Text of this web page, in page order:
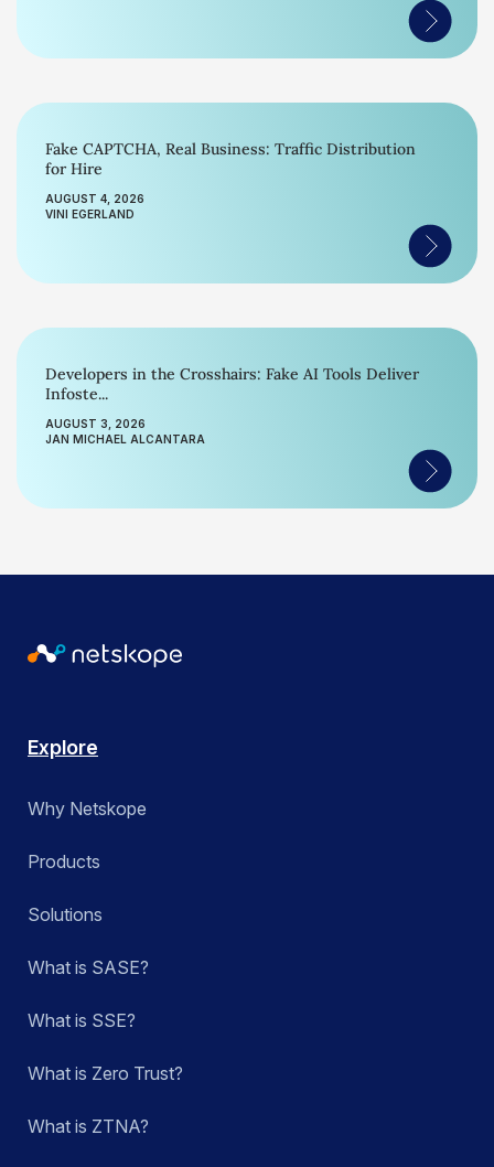
Fake CAPTCHA, Real Business: Traffic Distribution
for Hire
AUGUST 4, 2026
VINI EGERLAND
Developers in the Crosshairs: Fake AI Tools Deliver
Infoste...
AUGUST 3, 2026
JAN MICHAEL ALCANTARA
Explore
Why Netskope
Products
Solutions
What is SASE?
What is SSE?
What is Zero Trust?
What is ZTNA?